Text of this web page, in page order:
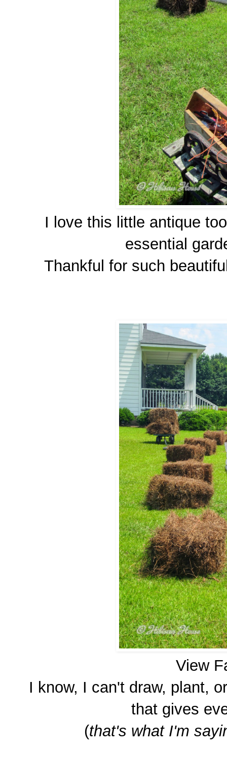
I love this little antique
essential
Thankful for such
View
I know, I can't draw, plant,
that gives
(that's what I'm